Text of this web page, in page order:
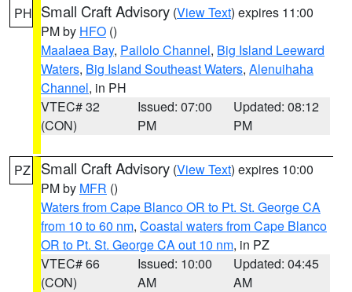
PH Small Craft Advisory (View Text) expires 11:00
PM by HFO ()
Maalaea Bay, Pailolo Channel, Big Island Leeward
Waters, Big Island Southeast Waters, Alenuihaha
Channel, in PH
VTEC# 32
(CON)
Issued: 07:00
PM
Updated: 08:12
PM
PZ Small Craft Advisory (View Text) expires 10:00
PM by MFR ()
Waters from Cape Blanco OR to Pt. St. George CA
from 10 to 60 nm, Coastal waters from Cape Blanco
OR to Pt. St. George CA out 10 nm, in PZ
VTEC# 66
(CON)
Issued: 10:00
AM
Updated: 04:45
AM